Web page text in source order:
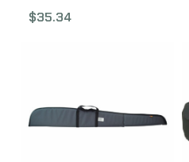
1101-52
$35.34